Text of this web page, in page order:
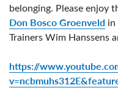
belonging. Please enjoy
Don Bosco Groenveld in
Trainers Wim Hanssens
https://